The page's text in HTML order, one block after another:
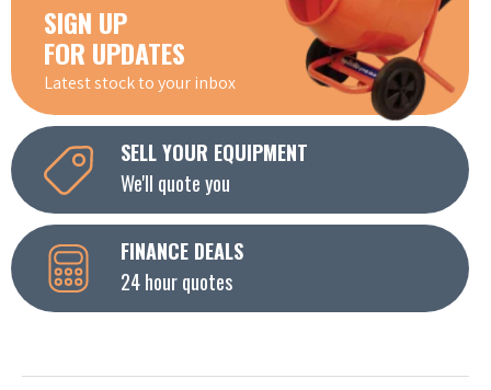
SIGN UP
FOR UPDATES
Latest stock to your inbox
SELL YOUR EQUIPMENT
We'll quote you
FINANCE DEALS
24 hour quotes